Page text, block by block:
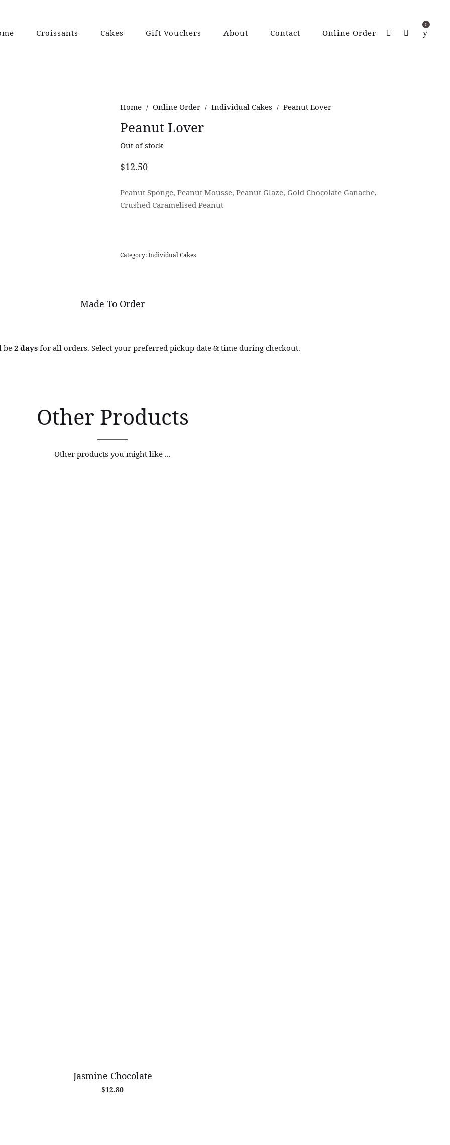
0
Croissants Cakes Gift Vouchers About Contact Online Order
Home / Online Order / Individual Cakes / Peanut Lover
Peanut Lover
Out of stock
$12.50
Peanut Sponge, Peanut Mousse, Peanut Glaze, Gold Chocolate Ganache,
Crushed Caramelised Peanut
Category:Individual Cakes
Made To Order
be 2 days for all orders. Select your preferred pickup date & time during checkout.
Other Products
Other products you might like ...
Jasmine Chocolate
$12.80